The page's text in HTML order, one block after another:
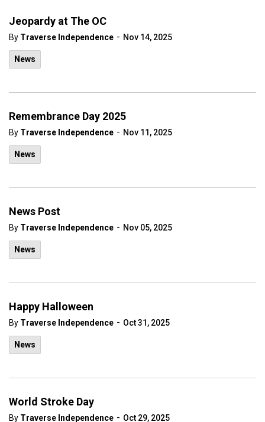
Jeopardy at The OC
By Traverse Independence - Nov 14, 2025
News
Remembrance Day 2025
By Traverse Independence - Nov 11, 2025
News
News Post
By Traverse Independence - Nov 05, 2025
News
Happy Halloween
By Traverse Independence - Oct 31, 2025
News
World Stroke Day
By Traverse Independence - Oct 29, 2025